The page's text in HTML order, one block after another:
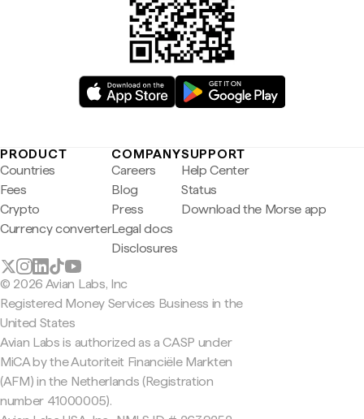
PRODUCT
Countries
Fees
Crypto
Currency converter
COMPANY
Careers
Blog
Press
Legal docs
Disclosures
SUPPORT
Help Center
Status
Download the Morse app
© 2026 Avian Labs, Inc
Registered Money Services Business in the
United States
Avian Labs is authorized as a CASP under
MiCA by the Autoriteit Financiële Markten
(AFM) in the Netherlands (Registration
number 41000005).